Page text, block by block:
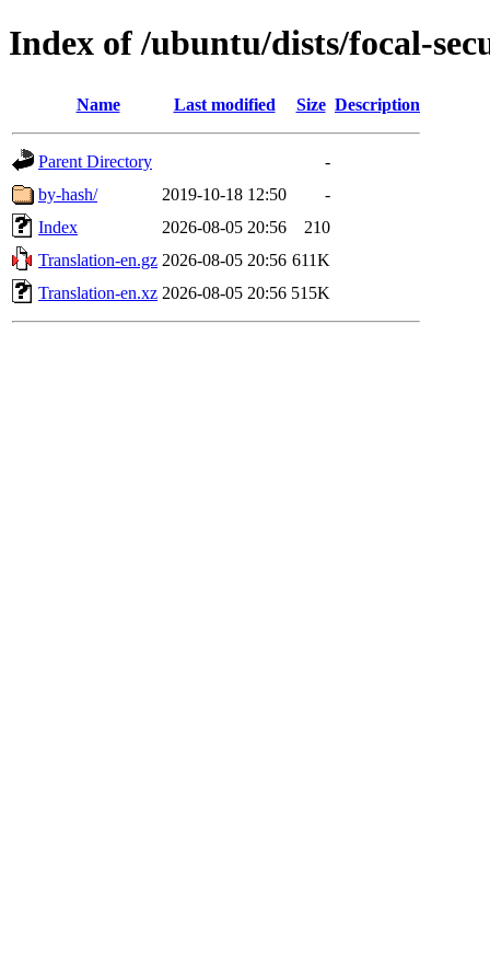
Index of /ubuntu/dists/focal-
Name Last modified Size Description
Parent Directory
-
by-hash/
2019-10-18 12:50
-
Index
2026-08-05 20:56
210
Translation-en.gz 2026-08-05 20:56 611K
Translation-en.xz 2026-08-05 20:56 515K